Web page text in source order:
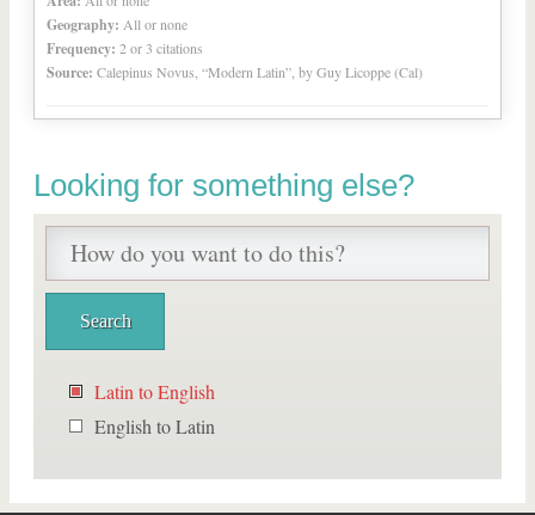
Geography: All or none
Frequency: 2 or 3 citations
Source: Calepinus Novus, “Modern Latin”, by Guy Licoppe (Cal)
Looking for something else?
Latin to English
English to Latin